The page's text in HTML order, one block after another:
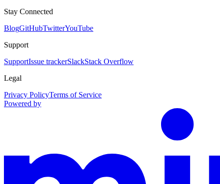
Stay Connected
BlogGitHubTwitterYouTube
Support
SupportIssue trackerSlackStack Overflow
Legal
Privacy PolicyTerms of Service
Powered by